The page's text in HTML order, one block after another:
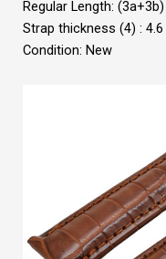
Regular Length:
Strap thickness (4) :
Condition: New